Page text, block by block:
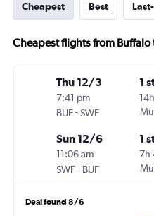
Cheapest Best
Cheapest flights from
Thu 12/3
7:41 pm
BUF-SWF
1
Sun 12/6
11:06 am
SWF- BUF
1
7h
Deal found 8/6